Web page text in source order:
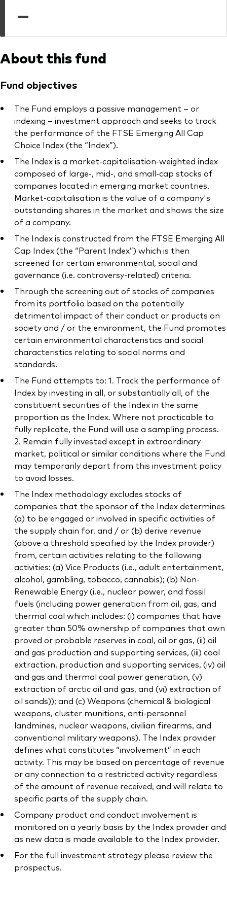
—
About this fund
Fund objectives
The Fund employs a passive management – or
indexing – investment approach and seeks to track
the performance of the FTSE Emerging All Cap
Choice Index (the “Index”).
The Index is a market-capitalisation-weighted index
composed of large-, mid-, and small-cap stocks of
companies located in emerging market countries.
Market-capitalisation is the value of a company's
outstanding shares in the market and shows the size
of a company.
The Index is constructed from the FTSE Emerging All
Cap Index (the “Parent Index”) which is then
screened for certain environmental, social and
governance (i.e. controversy-related) criteria.
Through the screening out of stocks of companies
from its portfolio based on the potentially
detrimental impact of their conduct or products on
society and / or the environment, the Fund promotes
certain environmental characteristics and social
characteristics relating to social norms and
standards.
The Fund attempts to: 1. Track the performance of
Index by investing in all, or substantially all, of the
constituent securities of the Index in the same
proportion as the Index. Where not practicable to
fully replicate, the Fund will use a sampling process.
2. Remain fully invested except in extraordinary
market, political or similar conditions where the Fund
may temporarily depart from this investment policy
to avoid losses.
The Index methodology excludes stocks of
companies that the sponsor of the Index determines
(a) to be engaged or involved in specific activities of
the supply chain for, and / or (b) derive revenue
(above a threshold specified by the Index provider)
from, certain activities relating to the following
activities: (a) Vice Products (i.e., adult entertainment,
alcohol, gambling, tobacco, cannabis); (b) Non-
Renewable Energy (i.e., nuclear power, and fossil
fuels (including power generation from oil, gas, and
thermal coal which includes: (i) companies that have
greater than 50% ownership of companies that own
proved or probable reserves in coal, oil or gas, (ii) oil
and gas production and supporting services, (iii) coal
extraction, production and supporting services, (iv) oil
and gas and thermal coal power generation, (v)
extraction of arctic oil and gas, and (vi) extraction of
oil sands)); and (c) Weapons (chemical & biological
weapons, cluster munitions, anti-personnel
landmines, nuclear weapons, civilian firearms, and
conventional military weapons). The Index provider
defines what constitutes “involvement” in each
activity. This may be based on percentage of revenue
or any connection to a restricted activity regardless
of the amount of revenue received, and will relate to
specific parts of the supply chain.
Company product and conduct involvement is
monitored on a yearly basis by the Index provider and
as new data is made available to the Index provider.
For the full investment strategy please review the
prospectus.